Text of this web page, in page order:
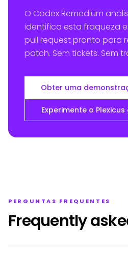
O Codex Remedium
identifica esta fraqueza
pull request pronto para
patch. Sem tickets. Sem
Obter uma
Experimente o
PERGUNTAS FREQUENTES
Frequently